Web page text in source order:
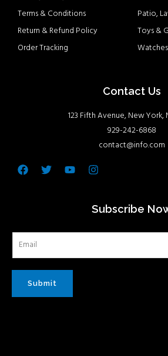
Terms & Conditions
Return & Refund Policy
Order Tracking
Patio,
Toys &
Watches
Contact Us
123 Fifth Avenue, New York,
929-242-6868
contact@info.com
Facebook
TwitterYoutubeInstagram
Subscribe
Submit